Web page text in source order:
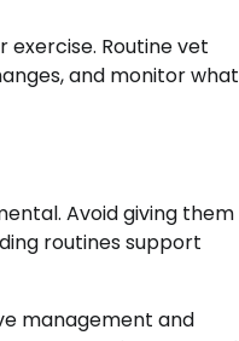
exercise. Routine vet
and monitor what
Avoid giving them
routines support
management and